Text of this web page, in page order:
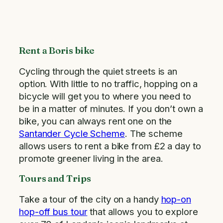
Rent a Boris bike
Cycling through the quiet streets is an
option. With little to no traffic, hopping on a
bicycle will get you to where you need to
be in a matter of minutes. If you don’t own a
bike, you can always rent one on the
Santander Cycle Scheme. The scheme
allows users to rent a bike from £2 a day to
promote greener living in the area.
Tours and Trips
Take a tour of the city on a handy hop-on
hop-off bus tourthat allows you to explore